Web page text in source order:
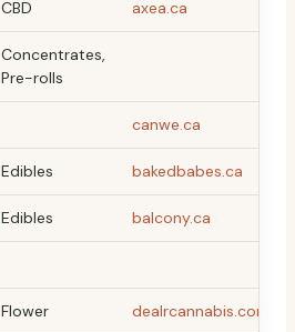
CBD axea.ca
Concentrates,
Pre-rolls
canwe.ca
Edibles bakedbabes.ca
Edibles balcony.ca
Flower dealrcannabis.com